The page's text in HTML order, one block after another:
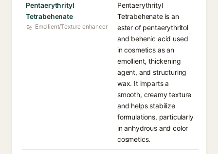
Pentaerythrityl
Tetrabehenate
Emollient/Texture enhancer
Pentaerythrityl
Tetrabehenate is an
ester of pentaerythritol
and behenic acid used
in cosmetics as an
emollient, thickening
agent, and structuring
wax. It imparts a
smooth, creamy texture
and helps stabilize
formulations, particularly
in anhydrous and color
cosmetics.